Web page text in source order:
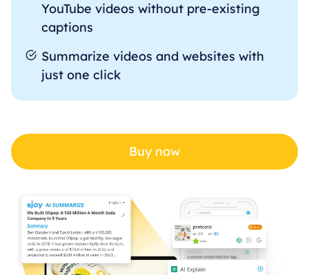
YouTube videos without pre-existing
captions
Summarize videos and websites with
just one click
Buy now